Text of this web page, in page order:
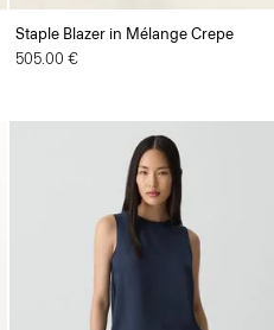
Staple Blazer in Mélange Crepe
505.00 €